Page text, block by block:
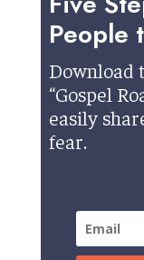
People
Download
“Gospel
easily
fear.